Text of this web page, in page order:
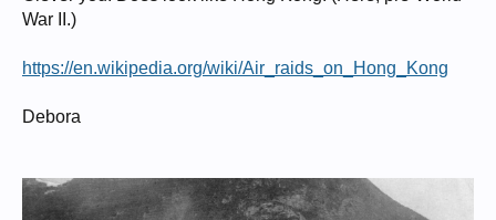
War II.)
https://en.wikipedia.org/wiki/Air_raids_on_Hong_Kong
Debora